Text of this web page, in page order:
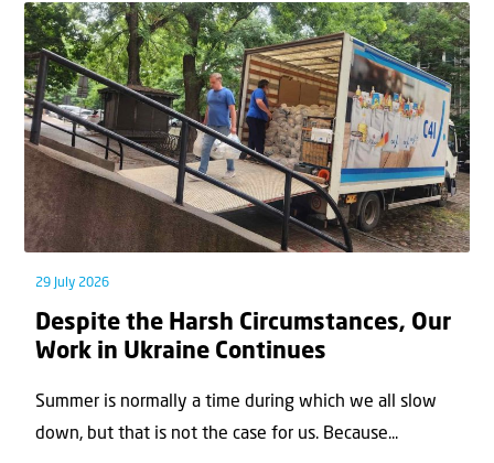
29 July 2026
Despite the Harsh Circumstances, Our
Work in Ukraine Continues
Summer is normally a time during which we all slow
down, but that is not the case for us. Because...